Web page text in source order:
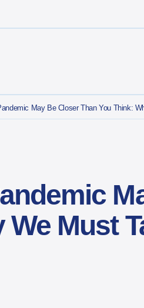
May Be Closer Than You Think:
Must